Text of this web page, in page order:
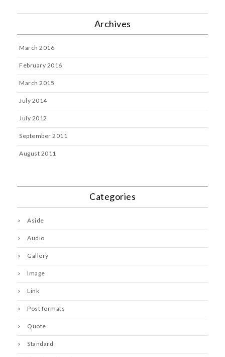
Archives
March 2016
February 2016
March 2015
July 2014
July 2012
September 2011
August 2011
Categories
Aside
Audio
Gallery
Image
Link
Post formats
Quote
Standard